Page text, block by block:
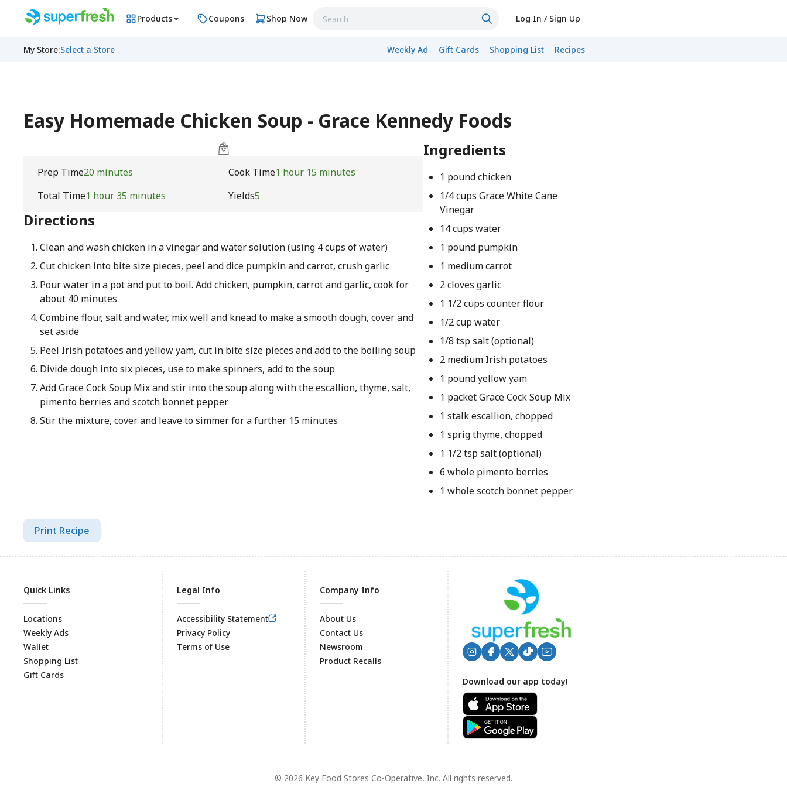
Products Coupons Shop Now Log In / Sign Up
My Store:Select a Store Weekly Ad Gift Cards Shopping List Recipes
Easy Homemade Chicken Soup - Grace Kennedy Foods
Prep Time20 minutes Cook Time1 hour 15 minutes
Total Time1 hour 35 minutes Yields5
Directions
Clean and wash chicken in a vinegar and water solution (using 4 cups of water)
Cut chicken into bite size pieces, peel and dice pumpkin and carrot, crush garlic
Pour water in a pot and put to boil. Add chicken, pumpkin, carrot and garlic, cook for
about 40 minutes
Combine flour, salt and water, mix well and knead to make a smooth dough, cover and
set aside
Peel Irish potatoes and yellow yam, cut in bite size pieces and add to the boiling soup
Divide dough into six pieces, use to make spinners, add to the soup
Add Grace Cock Soup Mix and stir into the soup along with the escallion, thyme, salt,
pimento berries and scotch bonnet pepper
Stir the mixture, cover and leave to simmer for a further 15 minutes
Ingredients
1 pound chicken
1/4 cups Grace White Cane
Vinegar
14 cups water
1 pound pumpkin
1 medium carrot
2 cloves garlic
1 1/2 cups counter flour
1/2 cup water
1/8 tsp salt (optional)
2 medium Irish potatoes
1 pound yellow yam
1 packet Grace Cock Soup Mix
1 stalk escallion, chopped
1 sprig thyme, chopped
1 1/2 tsp salt (optional)
6 whole pimento berries
1 whole scotch bonnet pepper
Print Recipe
Footer
Quick Links
Locations
Weekly Ads
Wallet
Shopping List
Gift Cards
Legal Info
Accessibility Statement
Privacy Policy
Terms of Use
Company Info
About Us
Contact Us
Newsroom
Product Recalls
Download our app today!
© 2026 Key Food Stores Co-Operative, Inc. All rights reserved.